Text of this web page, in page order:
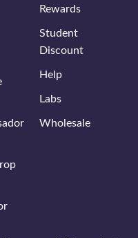
Rewards
Student
Discount
Help
Labs
Wholesale